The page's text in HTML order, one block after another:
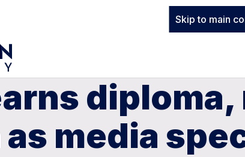
Skip to main
media